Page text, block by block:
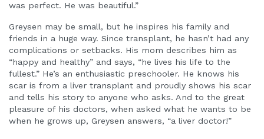
was perfect. He was beautiful.”
Greysen may be small, but he inspires his family and
friends in a huge way. Since transplant, he hasn’t had any
complications or setbacks. His mom describes him as
“happy and healthy” and says, “he lives his life to the
fullest.” He’s an enthusiastic preschooler. He knows his
scar is from a liver transplant and proudly shows his scar
and tells his story to anyone who asks. And to the great
pleasure of his doctors, when asked what he wants to be
when he grows up, Greysen answers, “a liver doctor!”